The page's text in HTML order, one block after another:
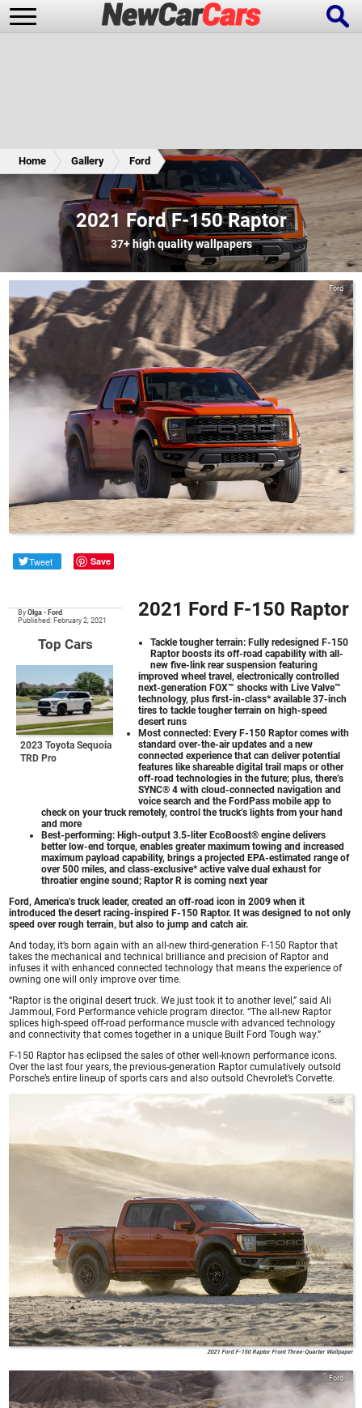
Future Cars Special Editions
Home Gallery Ford
2021 Ford F-150 Raptor
37+high quality wallpapers
Ford
Tweet Save
ByOlga • Ford
Published: February 2, 2021
Top Cars
2023 Toyota Sequoia
TRD Pro
2021 Ford F-150 Raptor
Tackle tougher terrain: Fully redesigned F-150
Raptor boosts its off-road capability with all-
new five-link rear suspension featuring
improved wheel travel, electronically controlled
next-generation FOX™ shocks with Live Valve™
technology, plus first-in-class* available 37-inch
tires to tackle tougher terrain on high-speed
desert runs
Most connected: Every F-150 Raptor comes with
standard over-the-air updates and a new
connected experience that can deliver potential
features like shareable digital trail maps or other
off-road technologies in the future; plus, there’s
SYNC® 4 with cloud-connected navigation and
voice search and the FordPass mobile app to
check on your truck remotely, control the truck’s lights from your hand
and more
Best-performing: High-output 3.5-liter EcoBoost® engine delivers
better low-end torque, enables greater maximum towing and increased
maximum payload capability, brings a projected EPA-estimated range of
over 500 miles, and class-exclusive* active valve dual exhaust for
throatier engine sound; Raptor R is coming next year
Ford, America’s truck leader, created an off-road icon in 2009 when it
introduced the desert racing-inspired F-150 Raptor. It was designed to not only
speed over rough terrain, but also to jump and catch air.
And today, it’s born again with an all-new third-generation F-150 Raptor that
takes the mechanical and technical brilliance and precision of Raptor and
infuses it with enhanced connected technology that means the experience of
owning one will only improve over time.
“Raptor is the original desert truck. We just took it to another level,” said Ali
Jammoul, Ford Performance vehicle program director. “The all-new Raptor
splices high-speed off-road performance muscle with advanced technology
and connectivity that comes together in a unique Built Ford Tough way.”
F-150 Raptor has eclipsed the sales of other well-known performance icons.
Over the last four years, the previous-generation Raptor cumulatively outsold
Porsche’s entire lineup of sports cars and also outsold Chevrolet’s Corvette.
Ford
2021 Ford F-150 Raptor Front Three-Quarter Wallpaper
Ford